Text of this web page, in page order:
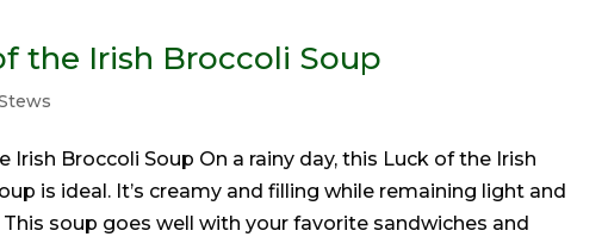
the Irish Broccoli Soup
Irish Broccoli Soup On a rainy day, this Luck of the Irish
is ideal. It’s creamy and filling while remaining light and
soup goes well with your favorite sandwiches and